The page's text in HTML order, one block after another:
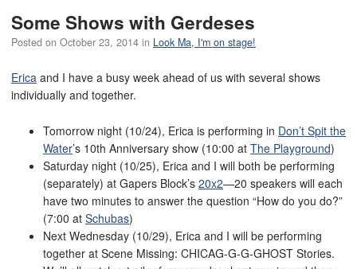
Some Shows with Gerdeses
Posted on October 23, 2014 in Look Ma, I'm on stage!
Erica and I have a busy week ahead of us with several shows
individually and together.
Tomorrow night (10/24), Erica is performing in Don’t Spit the
Water’s 10th Anniversary show (10:00 at The Playground)
Saturday night (10/25), Erica and I will both be performing
(separately) at Gapers Block’s 20x2—20 speakers will each
have two minutes to answer the question “How do you do?”
(7:00 at Schubas)
Next Wednesday (10/29), Erica and I will be performing
together at Scene Missing: CHICAG-G-G-GHOST Stories.